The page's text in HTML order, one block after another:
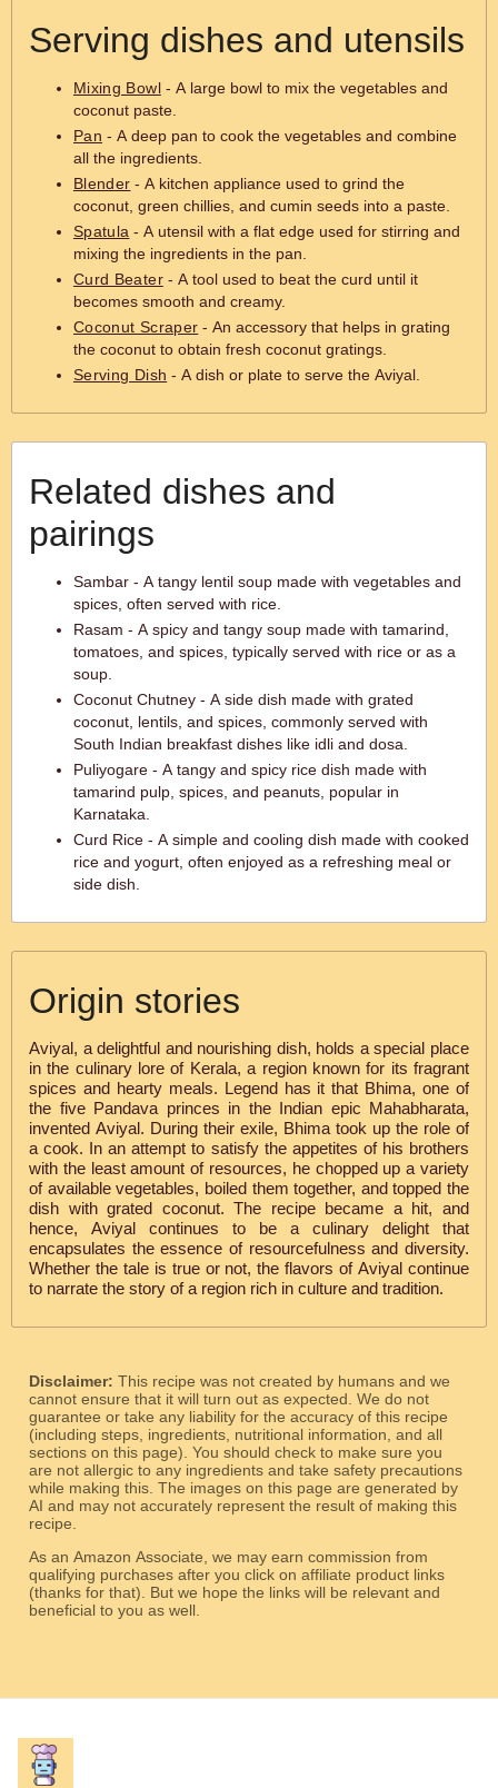
Serving dishes and utensils
Mixing Bowl- A large bowl to mix the vegetables and
coconut paste.
Pan - A deep pan to cook the vegetables and combine
all the ingredients.
Blender - A kitchen appliance used to grind the
coconut, green chillies, and cumin seeds into a paste.
Spatula - A utensil with a flat edge used for stirring and
mixing the ingredients in the pan.
Curd Beater- A tool used to beat the curd until it
becomes smooth and creamy.
Coconut Scraper - An accessory that helps in grating
the coconut to obtain fresh coconut gratings.
Serving Dish - A dish or plate to serve the Aviyal.
Related dishes and
pairings
Sambar - A tangy lentil soup made with vegetables and
spices, often served with rice.
Rasam - A spicy and tangy soup made with tamarind,
tomatoes, and spices, typically served with rice or as a
soup.
Coconut Chutney - A side dish made with grated
coconut, lentils, and spices, commonly served with
South Indian breakfast dishes like idli and dosa.
Puliyogare - A tangy and spicy rice dish made with
tamarind pulp, spices, and peanuts, popular in
Karnataka.
Curd Rice - A simple and cooling dish made with cooked
rice and yogurt, often enjoyed as a refreshing meal or
side dish.
Origin stories
Aviyal, a delightful and nourishing dish, holds a special place
in the culinary lore of Kerala, a region known for its fragrant
spices and hearty meals. Legend has it that Bhima, one of
the five Pandava princes in the Indian epic Mahabharata,
invented Aviyal. During their exile, Bhima took up the role of
a cook. In an attempt to satisfy the appetites of his brothers
with the least amount of resources, he chopped up a variety
of available vegetables, boiled them together, and topped the
dish with grated coconut. The recipe became a hit, and
hence, Aviyal continues to be a culinary delight that
encapsulates the essence of resourcefulness and diversity.
Whether the tale is true or not, the flavors of Aviyal continue
to narrate the story of a region rich in culture and tradition.
Disclaimer: This recipe was not created by humans and we
cannot ensure that it will turn out as expected. We do not
guarantee or take any liability for the accuracy of this recipe
(including steps, ingredients, nutritional information, and all
sections on this page). You should check to make sure you
are not allergic to any ingredients and take safety precautions
while making this. The images on this page are generated by
AI and may not accurately represent the result of making this
recipe.
As an Amazon Associate, we may earn commission from
qualifying purchases after you click on affiliate product links
(thanks for that). But we hope the links will be relevant and
beneficial to you as well.